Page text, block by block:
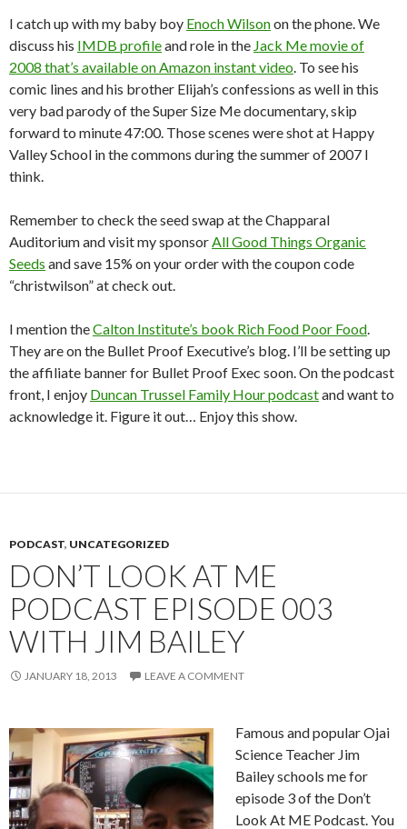
I catch up with my baby boy Enoch Wilsonon the phone. We
discuss his IMDB profileand role in the Jack Me movie of
2008 that’s available on Amazon instant video. To see his
comic lines and his brother Elijah’s confessions as well in this
very bad parody of the Super Size Me documentary, skip
forward to minute 47:00. Those scenes were shot at Happy
Valley School in the commons during the summer of 2007 I
think.
Remember to check the seed swap at the Chapparal
Auditorium and visit my sponsorAll Good Things Organic
Seeds and save 15% on your order with the coupon code
“christwilson” at check out.
I mention theCalton Institute’s book Rich Food Poor Food.
They are on the Bullet Proof Executive’s blog. I’ll be setting up
the affiliate banner for Bullet Proof Exec soon. On the podcast
front, I enjoy Duncan Trussel Family Hour podcastand want to
acknowledge it. Figure it out… Enjoy this show.
PODCAST, UNCATEGORIZED
DON’T LOOK AT ME
PODCAST EPISODE 003
WITH JIM BAILEY
JANUARY 18, 2013 LEAVE A COMMENT
Famous and popular Ojai
Science Teacher Jim
Bailey schools me for
episode 3 of the Don’t
Look At ME Podcast. You